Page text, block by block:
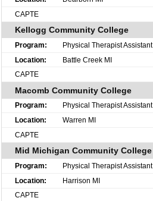
CAPTE
Kellogg Community College
Physical Therapist Assistant
Battle Creek MI
CAPTE
Macomb Community College
Physical Therapist Assistant
Warren MI
CAPTE
Mid Michigan Community College
Physical Therapist Assistant
Harrison MI
CAPTE